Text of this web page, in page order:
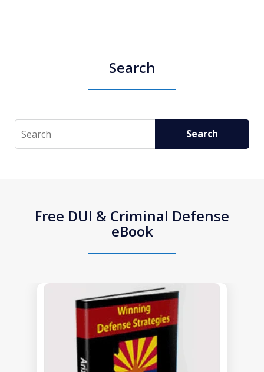
Search
Search Search
Free DUI & Criminal Defense
eBook